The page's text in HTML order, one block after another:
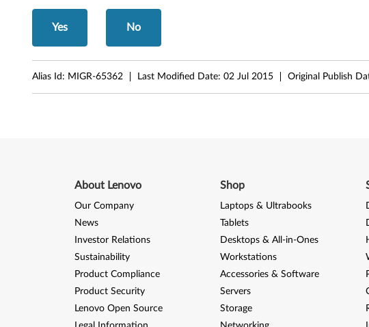
Yes No
Alias Id: MIGR-65362 Last Modified Date: 02 Jul 2015 Original Publish
About Lenovo
Our Company
News
Investor Relations
Sustainability
Product Compliance
Product Security
Lenovo Open Source
Shop
Laptops & Ultrabooks
Tablets
Desktops & All-in-Ones
Workstations
Accessories & Software
Servers
Storage